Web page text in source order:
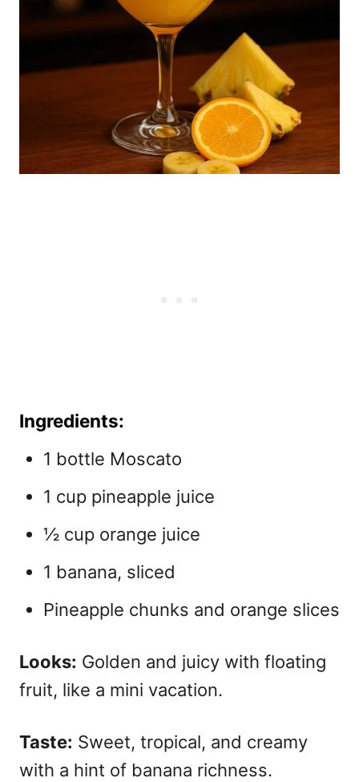
Ingredients:
1 bottle Moscato
1 cup pineapple juice
½ cup orange juice
1 banana, sliced
Pineapple chunks and orange slices
Looks: Golden and juicy with floating
fruit, like a mini vacation.
Taste: Sweet, tropical, and creamy
with a hint of banana richness.